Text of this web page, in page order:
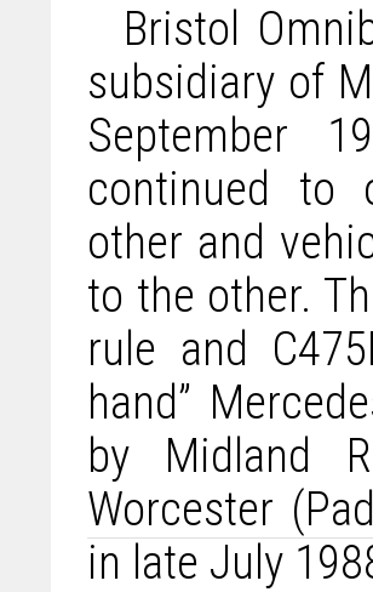
Bristol
subsidiary of
September
continued to
other and
to the other.
rule and
hand”
by Midland
Worcester
in late July